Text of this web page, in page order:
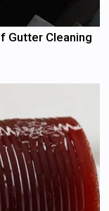
Gutter Cleaning